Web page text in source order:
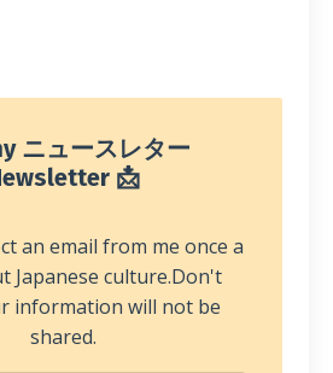
ニュースレター
📩
an email from me once a
Japanese culture.Don't
information will not be
shared.